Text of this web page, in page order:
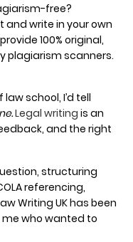
free?
and write in your own
100% original,
plagiarism scanners.
school, I’d tell
Legal writing is an
and the right
structuring
referencing,
Writing UK has been
who wanted to